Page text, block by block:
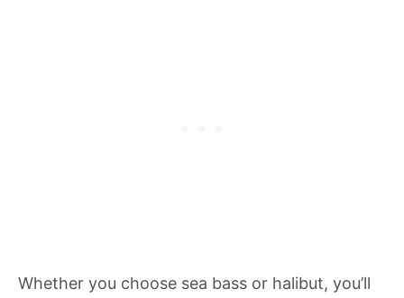
Whether you choose sea bass or halibut, you’ll